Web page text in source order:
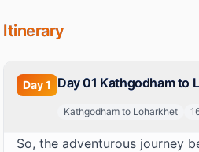
Itinerary
Day1 Day 01 Kathgodham to
Kathgodham to Loharkhet
So, the adventurous journey